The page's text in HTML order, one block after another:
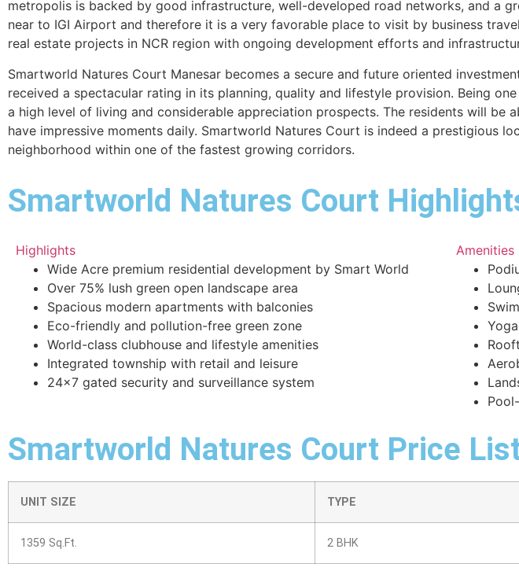
metropolis is backed by good infrastructure, well-developed road networks, and a
near to IGI Airport and therefore it is a very favorable place to visit by business
real estate projects in NCR region with ongoing development efforts and
Smartworld Natures Court Manesar becomes a secure and future oriented
received a spectacular rating in its planning, quality and lifestyle provision. Being
a high level of living and considerable appreciation prospects. The residents will be
have impressive moments daily. Smartworld Natures Court is indeed a prestigious
neighborhood within one of the fastest growing corridors.
Smartworld Natures Court
Highlights
Wide Acre premium residential development by Smart World
Over 75% lush green open landscape area
Spacious modern apartments with balconies
Eco-friendly and pollution-free green zone
World-class clubhouse and lifestyle amenities
Integrated township with retail and leisure
24×7 gated security and surveillance system
Amenities
Smartworld Natures Court Price
UNIT SIZE TYPE
1359 Sq.Ft. 2 BHK